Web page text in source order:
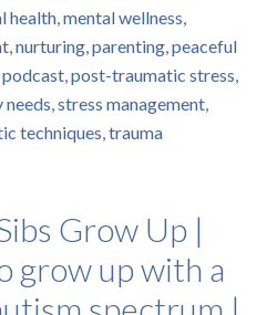
health,mental wellness,
,nurturing,parenting,peaceful
podcast,post-traumatic stress,
needs,stress management,
techniques,trauma
Grow Up |
grow up with a